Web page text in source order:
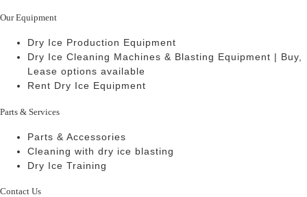
Our Equipment
Dry Ice Production Equipment
Dry Ice Cleaning Machines & Blasting Equipment | Buy,
Lease options available
Rent Dry Ice Equipment
Parts & Services
Parts & Accessories
Cleaning with dry ice blasting
Dry Ice Training
Contact Us